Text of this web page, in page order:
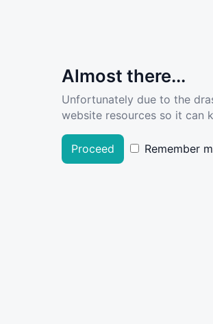
Almost there...
Unfortunately due to the
website resources so it can
Proceed Remember